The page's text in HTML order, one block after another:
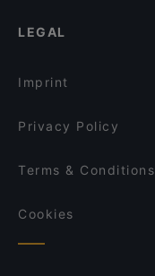
LEGAL
Imprint
Privacy Policy
Terms & Conditions
Cookies